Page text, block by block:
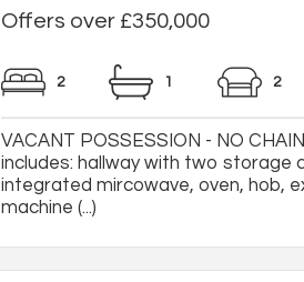
Offers over £350,000
2 1 2
VACANT POSSESSION - NO
includes: hallway with two storage
integrated mircowave, oven, hob,
machine (...)